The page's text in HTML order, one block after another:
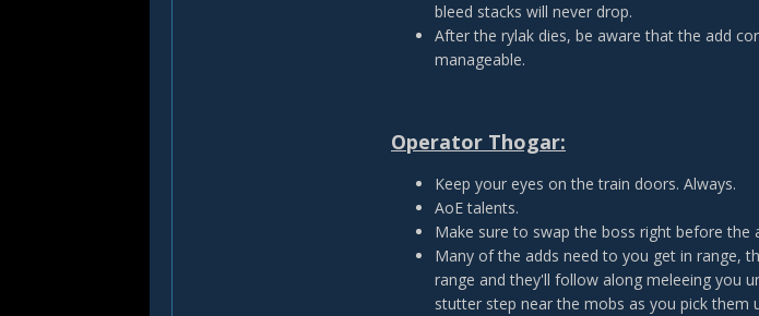
bleed stacks will never drop.
After the rylak dies, be aware that the add
manageable.
Operator Thogar:
Keep your eyes on the train doors. Always.
AoE talents.
Make sure to swap the boss right before the
Many of the adds need to you get in range,
range and they'll follow along meleeing you
stutter step near the mobs as you pick them